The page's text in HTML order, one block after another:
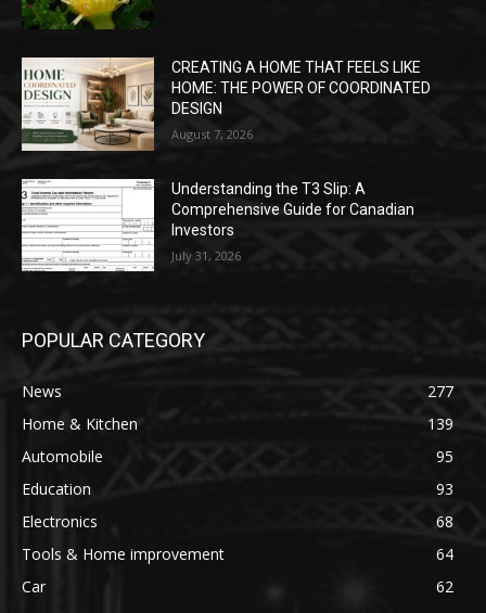
CREATING A HOME THAT FEELS LIKE
HOME: THE POWER OF COORDINATED
DESIGN
August 7, 2026
Understanding the T3 Slip: A
Comprehensive Guide for Canadian
Investors
July 31, 2026
POPULAR CATEGORY
News
277
Home & Kitchen
139
Automobile
95
Education
93
Electronics
68
Tools & Home improvement
64
Car
62